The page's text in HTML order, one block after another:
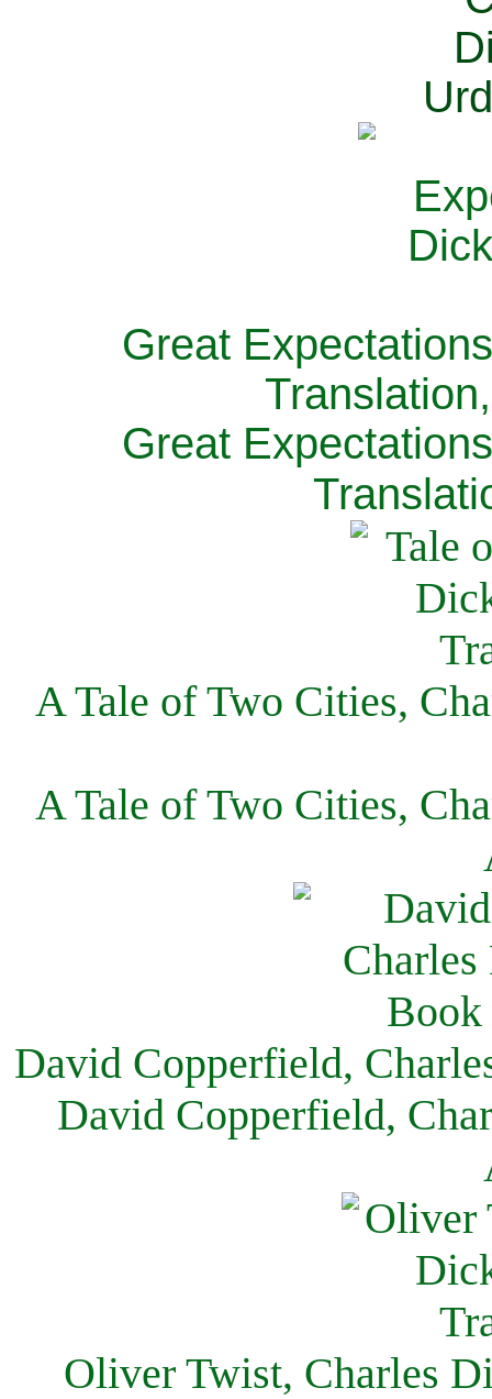
Great
Great
A Tale of Two Cities,
A Tale of Two Cities,
David Copperfield,
David Copperfield,
Oliver Twist, Charles